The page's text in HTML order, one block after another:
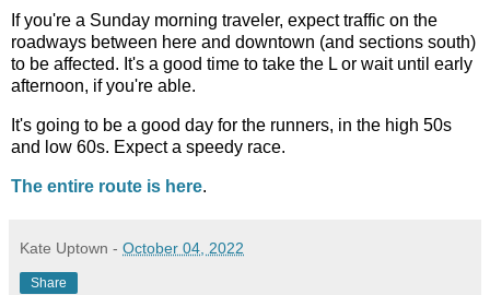
If you're a Sunday morning traveler, expect traffic on the
roadways between here and downtown (and sections south)
to be affected. It's a good time to take the L or wait until early
afternoon, if you're able.
It's going to be a good day for the runners, in the high 50s
and low 60s. Expect a speedy race.
The entire route is here.
Kate Uptown - October 04, 2022
Share